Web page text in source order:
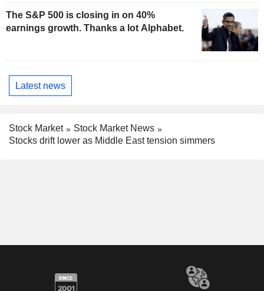
The S&P 500 is closing in on 40%
earnings growth. Thanks a lot Alphabet.
Latest news
Stock Market
Stock Market News
Stocks drift lower as Middle East tension simmers